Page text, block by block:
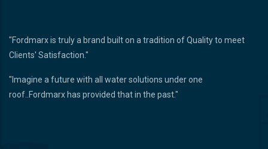
"Fordmarx is truly a brand built on a tradition of Quality to meet
Clients' Satisfaction."
"Imagine a future with all water solutions under one
roof..Fordmarx has provided that in the past."